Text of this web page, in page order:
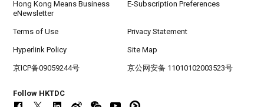
Hong Kong Means Business
eNewsletter
E-Subscription Preferences
Terms of Use Privacy Statement
Hyperlink Policy Site Map
京ICP备09059244号 京公网安备 11010102003523号
Follow HKTDC